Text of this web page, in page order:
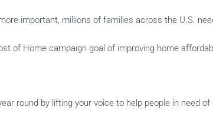
important, millions of families across the U.S.
of Home campaign goal of improving home
round by lifting your voice to help people in need